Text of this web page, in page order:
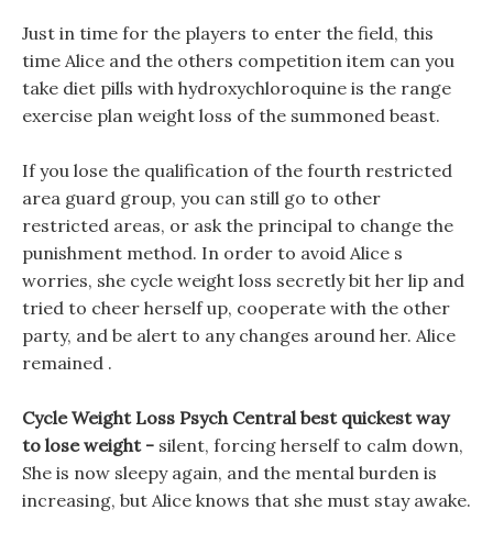
Just in time for the players to enter the field, this
time Alice and the others competition item can you
take diet pills with hydroxychloroquine is the range
exercise plan weight loss of the summoned beast.
If you lose the qualification of the fourth restricted
area guard group, you can still go to other
restricted areas, or ask the principal to change the
punishment method. In order to avoid Alice s
worries, she cycle weight loss secretly bit her lip and
tried to cheer herself up, cooperate with the other
party, and be alert to any changes around her. Alice
remained .
Cycle Weight Loss Psych Central best quickest way
to lose weight - silent, forcing herself to calm down,
She is now sleepy again, and the mental burden is
increasing, but Alice knows that she must stay awake.